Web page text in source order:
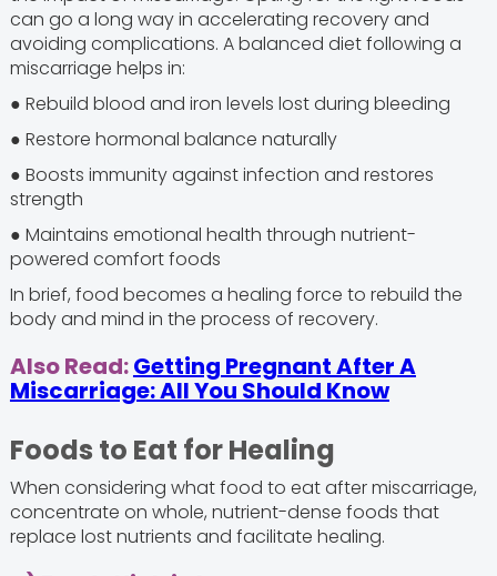
can go a long way in accelerating recovery and
avoiding complications. A balanced diet following a
miscarriage helps in:
● Rebuild blood and iron levels lost during bleeding
● Restore hormonal balance naturally
● Boosts immunity against infection and restores
strength
● Maintains emotional health through nutrient-
powered comfort foods
In brief, food becomes a healing force to rebuild the
body and mind in the process of recovery.
Also Read:Getting Pregnant After A
Miscarriage: All You Should Know
Foods to Eat for Healing
When considering what food to eat after miscarriage,
concentrate on whole, nutrient-dense foods that
replace lost nutrients and facilitate healing.